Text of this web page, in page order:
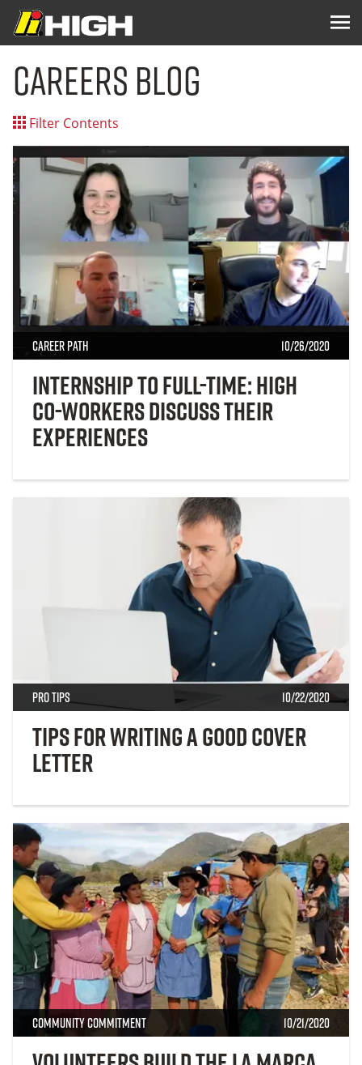
Careers Blog
Filter Contents
Career Path 10/26/2020
Internship to Full-Time: High
Co-workers Discuss Their
Experiences
Pro Tips 10/22/2020
Tips for Writing a Good Cover
Letter
Community Commitment 10/21/2020